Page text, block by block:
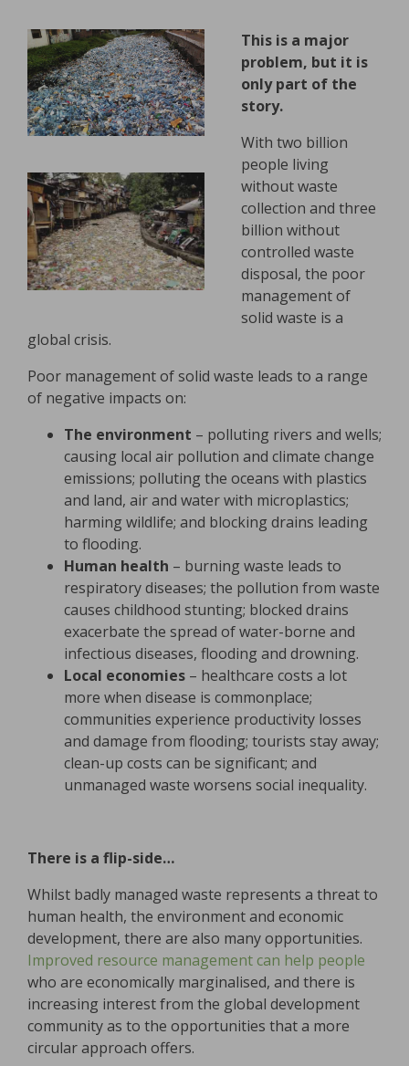
This is a major
problem, but it is
only part of the
story.
With two billion
people living
without waste
collection and three
billion without
controlled waste
disposal, the poor
management of
solid waste is a
global crisis.
Poor management of solid waste leads to a range
of negative impacts on:
The environment – polluting rivers and wells;
causing local air pollution and climate change
emissions; polluting the oceans with plastics
and land, air and water with microplastics;
harming wildlife; and blocking drains leading
to flooding.
Human health – burning waste leads to
respiratory diseases; the pollution from waste
causes childhood stunting; blocked drains
exacerbate the spread of water-borne and
infectious diseases, flooding and drowning.
Local economies – healthcare costs a lot
more when disease is commonplace;
communities experience productivity losses
and damage from flooding; tourists stay away;
clean-up costs can be significant; and
unmanaged waste worsens social inequality.
There is a flip-side…
Whilst badly managed waste represents a threat to
human health, the environment and economic
development, there are also many opportunities.
Improved resource management can help people
who are economically marginalised, and there is
increasing interest from the global development
community as to the opportunities that a more
circular approach offers.